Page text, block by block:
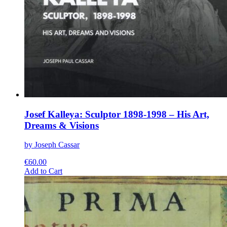
Josef Kalleya: Sculptor 1898-1998 – His Art,
Dreams & Visions
by Joseph Cassar
€60.00
Add to CartThis
product
multiple
variants.